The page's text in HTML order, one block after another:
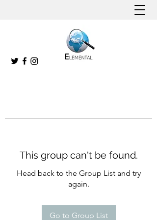
This group can't be found.
Head back to the Group List and try
again.
Go to Group List